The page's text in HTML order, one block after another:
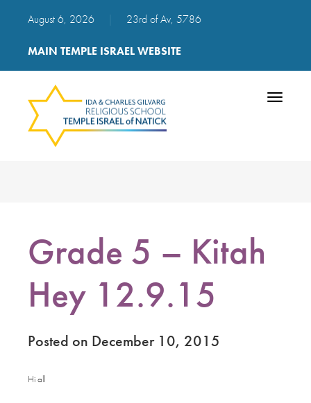
August 6, 2026 23rd of Av, 5786
MAIN TEMPLE ISRAEL WEBSITE
Toggle
Grade 5 – Kitah
Hey 12.9.15
Posted on December 10, 2015
Hi all